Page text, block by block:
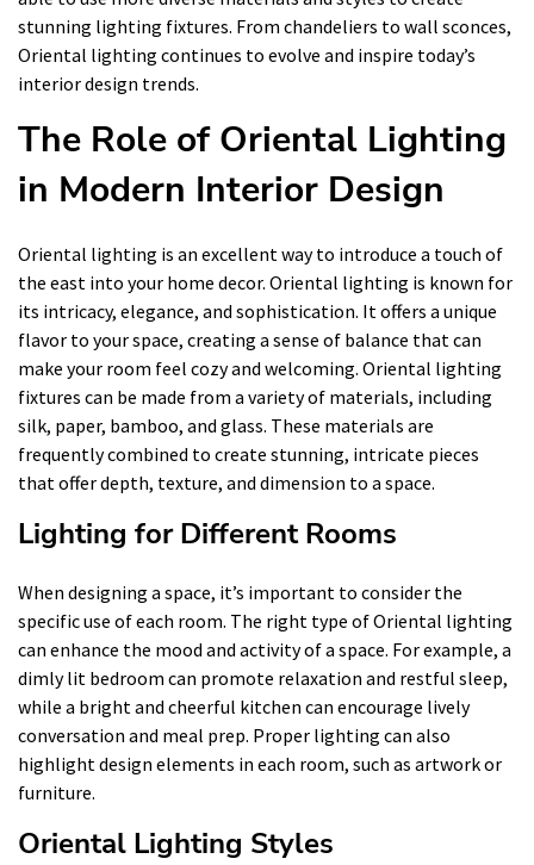
stunning lighting fixtures. From chandeliers to wall sconces,
Oriental lighting continues to evolve and inspire today’s
interior design trends.
The Role of Oriental Lighting
in Modern Interior Design
Oriental lighting is an excellent way to introduce a touch of
the east into your home decor. Oriental lighting is known for
its intricacy, elegance, and sophistication. It offers a unique
flavor to your space, creating a sense of balance that can
make your room feel cozy and welcoming. Oriental lighting
fixtures can be made from a variety of materials, including
silk, paper, bamboo, and glass. These materials are
frequently combined to create stunning, intricate pieces
that offer depth, texture, and dimension to a space.
Lighting for Different Rooms
When designing a space, it’s important to consider the
specific use of each room. The right type of Oriental lighting
can enhance the mood and activity of a space. For example, a
dimly lit bedroom can promote relaxation and restful sleep,
while a bright and cheerful kitchen can encourage lively
conversation and meal prep. Proper lighting can also
highlight design elements in each room, such as artwork or
furniture.
Oriental Lighting Styles